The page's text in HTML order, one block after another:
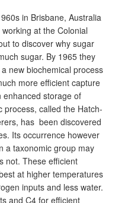
in Brisbane, Australia
at the Colonial
to discover why sugar
sugar. By 1965 they
new biochemical process
more efficient capture
enhanced storage of
process, called the Hatch-
has been discovered
Its occurrence however
a taxonomic group may
not. These efficient
at higher temperatures
inputs and less water.
and C4 for efficient